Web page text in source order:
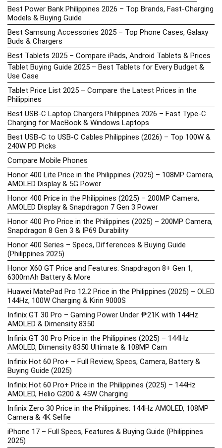
Best Power Bank Philippines 2026 – Top Brands, Fast-Charging
Models & Buying Guide
Best Samsung Accessories 2025 – Top Phone Cases, Galaxy
Buds & Chargers
Best Tablets 2025 – Compare iPads, Android Tablets & Prices
Tablet Buying Guide 2025 – Best Tablets for Every Budget &
Use Case
Tablet Price List 2025 – Compare the Latest Prices in the
Philippines
Best USB-C Laptop Chargers Philippines 2026 – Fast Type-C
Charging for MacBook & Windows Laptops
Best USB-C to USB-C Cables Philippines (2026) – Top 100W &
240W PD Picks
Compare Mobile Phones
Honor 400 Lite Price in the Philippines (2025) – 108MP Camera,
AMOLED Display & 5G Power
Honor 400 Price in the Philippines (2025) – 200MP Camera,
AMOLED Display & Snapdragon 7 Gen 3 Power
Honor 400 Pro Price in the Philippines (2025) – 200MP Camera,
Snapdragon 8 Gen 3 & IP69 Durability
Honor 400 Series – Specs, Differences & Buying Guide
(Philippines 2025)
Honor X60 GT Price and Features: Snapdragon 8+ Gen 1,
6300mAh Battery & More
Huawei MatePad Pro 12.2 Price in the Philippines (2025) – OLED
144Hz, 100W Charging & Kirin 9000S
Infinix GT 30 Pro – Gaming Power Under ₱21K with 144Hz
AMOLED & Dimensity 8350
Infinix GT 30 Pro Price in the Philippines (2025) – 144Hz
AMOLED, Dimensity 8350 Ultimate & 108MP Cam
Infinix Hot 60 Pro+ – Full Review, Specs, Camera, Battery &
Buying Guide (2025)
Infinix Hot 60 Pro+ Price in the Philippines (2025) – 144Hz
AMOLED, Helio G200 & 45W Charging
Infinix Zero 30 Price in the Philippines: 144Hz AMOLED, 108MP
Camera & 4K Selfie
iPhone 17 – Full Specs, Features & Buying Guide (Philippines
2025)